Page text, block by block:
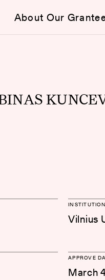
About Our
Vilnius
APPROVE
March